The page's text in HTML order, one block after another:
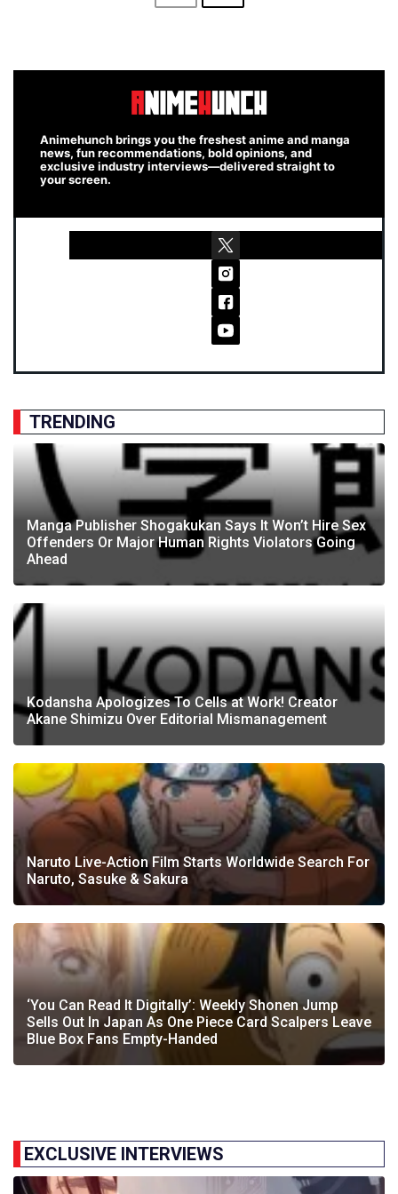
Animehunch brings you the freshest anime and manga
news, fun recommendations, bold opinions, and
exclusive industry interviews—delivered straight to
your screen.
TRENDING
Manga Publisher Shogakukan Says It Won’t Hire Sex
Offenders Or Major Human Rights Violators Going
Ahead
Kodansha Apologizes To Cells at Work! Creator
Akane Shimizu Over Editorial Mismanagement
Naruto Live-Action Film Starts Worldwide Search For
Naruto, Sasuke & Sakura
‘You Can Read It Digitally’: Weekly Shonen Jump
Sells Out In Japan As One Piece Card Scalpers Leave
Blue Box Fans Empty-Handed
EXCLUSIVE INTERVIEWS